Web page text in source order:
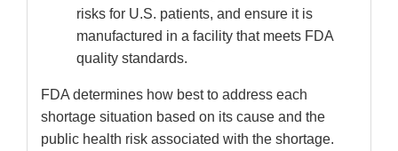
risks for U.S. patients, and ensure it is
manufactured in a facility that meets FDA
quality standards.
FDA determines how best to address each
shortage situation based on its cause and the
public health risk associated with the shortage.